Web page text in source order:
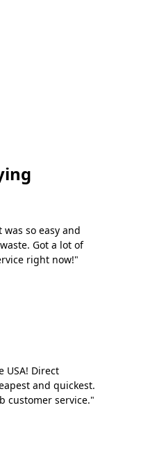
so easy and
Got a lot of
right now!"
USA! Direct
and quickest.
customer service."